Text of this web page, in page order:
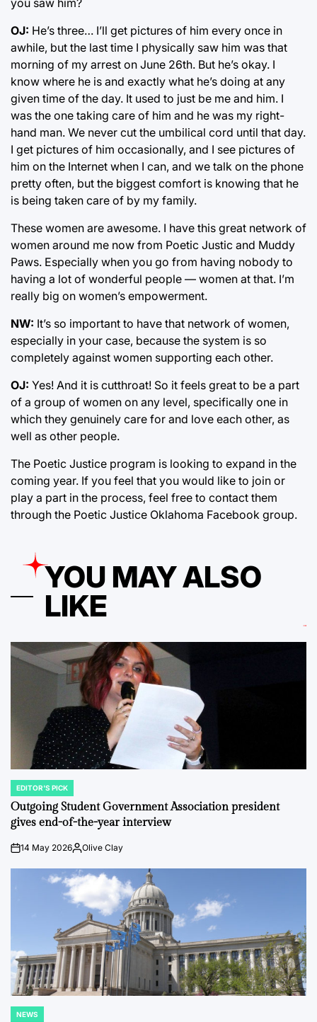
OJ: He’s three… I’ll get pictures of him every once in
awhile, but the last time I physically saw him was that
morning of my arrest on June 26th. But he’s okay. I
know where he is and exactly what he’s doing at any
given time of the day. It used to just be me and him. I
was the one taking care of him and he was my right-
hand man. We never cut the umbilical cord until that day.
I get pictures of him occasionally, and I see pictures of
him on the Internet when I can, and we talk on the phone
pretty often, but the biggest comfort is knowing that he
is being taken care of by my family.
These women are awesome. I have this great network of
women around me now from Poetic Justic and Muddy
Paws. Especially when you go from having nobody to
having a lot of wonderful people — women at that. I’m
really big on women’s empowerment.
NW: It’s so important to have that network of women,
especially in your case, because the system is so
completely against women supporting each other.
OJ: Yes! And it is cutthroat! So it feels great to be a part
of a group of women on any level, specifically one in
which they genuinely care for and love each other, as
well as other people.
The Poetic Justice program is looking to expand in the
coming year. If you feel that you would like to join or
play a part in the process, feel free to contact them
through the Poetic Justice Oklahoma Facebook group.
YOU MAY ALSO
LIKE
POSTED
IN
EDITOR'S PICK
Outgoing Student Government Association president
gives end-of-the-year interview
on14 May 2026Posted
Olive Clay
POSTED
NEWS